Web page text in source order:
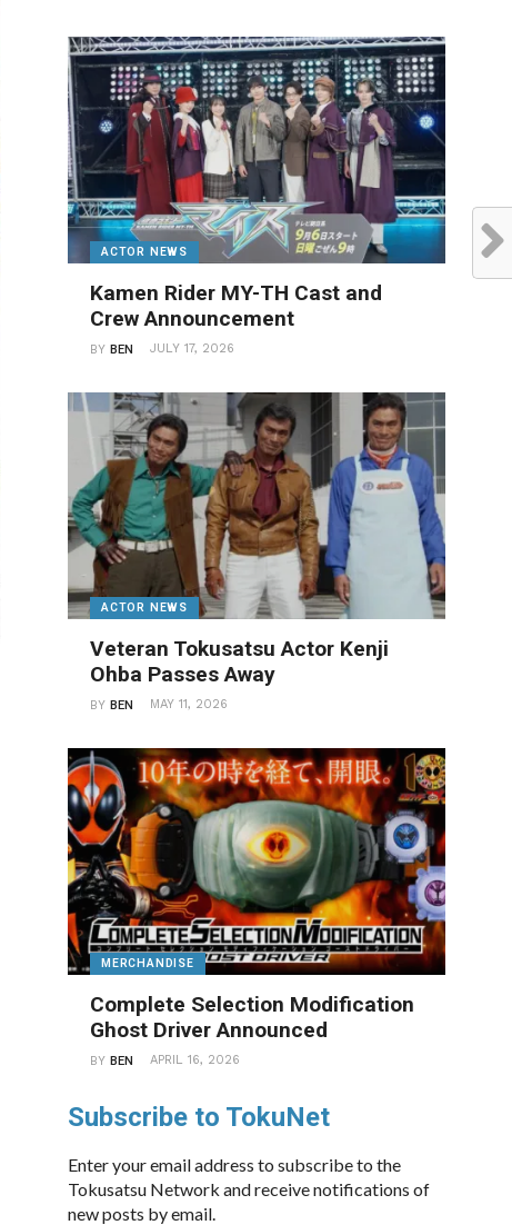
ACTOR NEWS
Kamen Rider MY-TH Cast and
Crew Announcement
BYBEN JULY 17, 2026
ACTOR NEWS
Veteran Tokusatsu Actor Kenji
Ohba Passes Away
BYBEN MAY 11, 2026
MERCHANDISE
Complete Selection Modification
Ghost Driver Announced
BYBEN APRIL 16, 2026
Subscribe to TokuNet
Enter your email address to subscribe to the
Tokusatsu Network and receive notifications of
new posts by email.